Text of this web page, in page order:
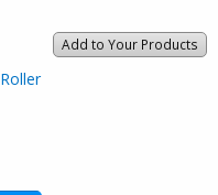
Add to Your Products